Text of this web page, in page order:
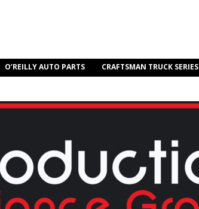
O’REILLY AUTO PARTS CRAFTSMAN TRUCK SERIES